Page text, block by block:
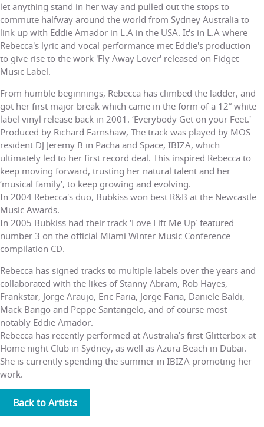
let anything stand in her way and pulled out the stops to
commute halfway around the world from Sydney Australia to
link up with Eddie Amador in L.A in the USA. It's in L.A where
Rebecca's lyric and vocal performance met Eddie's production
to give rise to the work 'Fly Away Lover' released on Fidget
Music Label.
From humble beginnings, Rebecca has climbed the ladder, and
got her first major break which came in the form of a 12” white
label vinyl release back in 2001. ‘Everybody Get on your Feet.ʼ
Produced by Richard Earnshaw, The track was played by MOS
resident DJ Jeremy B in Pacha and Space, IBIZA, which
ultimately led to her first record deal. This inspired Rebecca to
keep moving forward, trusting her natural talent and her
‘musical family’, to keep growing and evolving.
In 2004 Rebeccaʼs duo, Bubkiss won best R&B at the Newcastle
Music Awards.
In 2005 Bubkiss had their track ‘Love Lift Me Upʼ featured
number 3 on the official Miami Winter Music Conference
compilation CD.
Rebecca has signed tracks to multiple labels over the years and
collaborated with the likes of Stanny Abram, Rob Hayes,
Frankstar, Jorge Araujo, Eric Faria, Jorge Faria, Daniele Baldi,
Mack Bango and Peppe Santangelo, and of course most
notably Eddie Amador.
Rebecca has recently performed at Australiaʼs first Glitterbox at
Home night Club in Sydney, as well as Azura Beach in Dubai.
She is currently spending the summer in IBIZA promoting her
work.
Back to Artists